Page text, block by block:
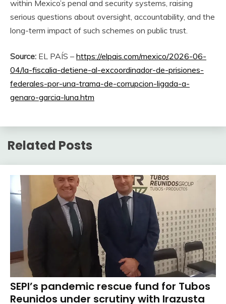
within Mexico’s penal and security systems, raising
serious questions about oversight, accountability, and the
long-term impact of such schemes on public trust.
Source: EL PAÍS – https://elpais.com/mexico/2026-06-
04/la-fiscalia-detiene-al-excoordinador-de-prisiones-
federales-por-una-trama-de-corrupcion-ligada-a-
genaro-garcia-luna.htm
Related Posts
SEPI’s pandemic rescue fund for Tubos
Reunidos under scrutiny with Irazusta